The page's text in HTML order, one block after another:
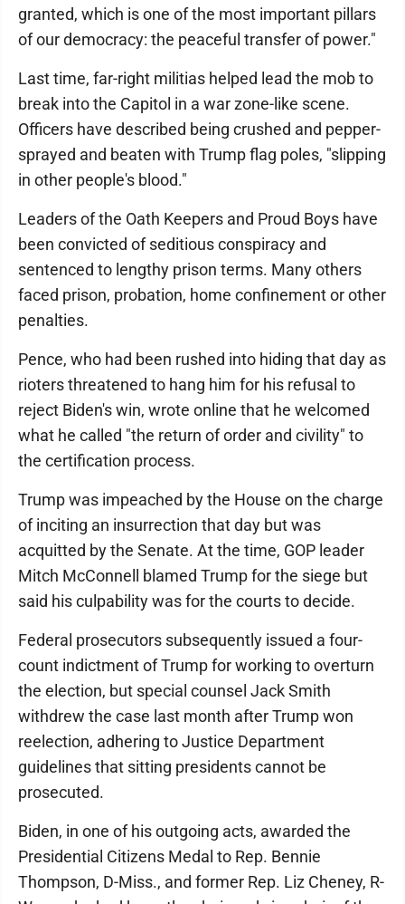
granted, which is one of the most important pillars
of our democracy: the peaceful transfer of power."
Last time, far-right militias helped lead the mob to
break into the Capitol in a war zone-like scene.
Officers have described being crushed and pepper-
sprayed and beaten with Trump flag poles, "slipping
in other people's blood."
Leaders of the Oath Keepers and Proud Boys have
been convicted of seditious conspiracy and
sentenced to lengthy prison terms. Many others
faced prison, probation, home confinement or other
penalties.
Pence, who had been rushed into hiding that day as
rioters threatened to hang him for his refusal to
reject Biden's win, wrote online that he welcomed
what he called "the return of order and civility" to
the certification process.
Trump was impeached by the House on the charge
of inciting an insurrection that day but was
acquitted by the Senate. At the time, GOP leader
Mitch McConnell blamed Trump for the siege but
said his culpability was for the courts to decide.
Federal prosecutors subsequently issued a four-
count indictment of Trump for working to overturn
the election, but special counsel Jack Smith
withdrew the case last month after Trump won
reelection, adhering to Justice Department
guidelines that sitting presidents cannot be
prosecuted.
Biden, in one of his outgoing acts, awarded the
Presidential Citizens Medal to Rep. Bennie
Thompson, D-Miss., and former Rep. Liz Cheney, R-